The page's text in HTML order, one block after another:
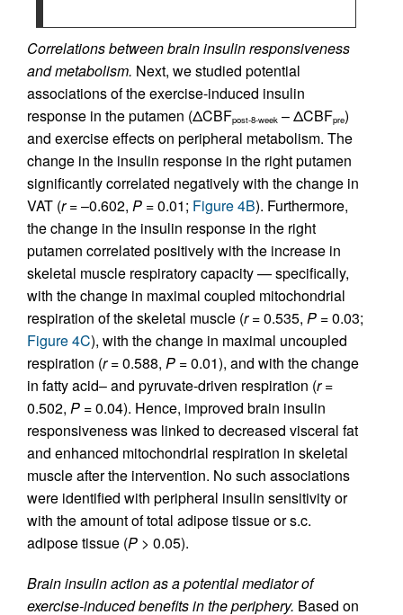
Correlations between brain insulin responsiveness
and metabolism. Next, we studied potential
associations of the exercise-induced insulin
response in the putamen (ΔCBFpost-8-week – ΔCBFpre)
and exercise effects on peripheral metabolism. The
change in the insulin response in the right putamen
significantly correlated negatively with the change in
VAT (r= –0.602, P = 0.01; Figure 4B). Furthermore,
the change in the insulin response in the right
putamen correlated positively with the increase in
skeletal muscle respiratory capacity — specifically,
with the change in maximal coupled mitochondrial
respiration of the skeletal muscle (r= 0.535, P = 0.03;
Figure 4C), with the change in maximal uncoupled
respiration (r= 0.588, P = 0.01), and with the change
in fatty acid– and pyruvate-driven respiration (r=
0.502, P = 0.04). Hence, improved brain insulin
responsiveness was linked to decreased visceral fat
and enhanced mitochondrial respiration in skeletal
muscle after the intervention. No such associations
were identified with peripheral insulin sensitivity or
with the amount of total adipose tissue or s.c.
adipose tissue (P > 0.05).
Brain insulin action as a potential mediator of
exercise-induced benefits in the periphery. Based on